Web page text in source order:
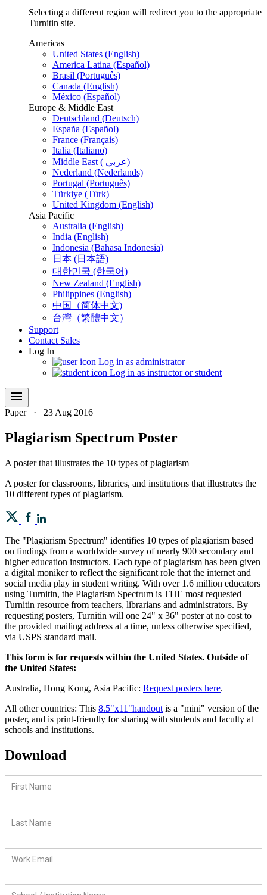
Selecting a different region will redirect you to the appropriate
Turnitin site.
Americas
United States (English)
America Latina (Español)
Brasil (Português)
Canada (English)
México (Español)
Europe & Middle East
Deutschland (Deutsch)
España (Español)
France (Français)
Italia (Italiano)
Middle East ( عربي)
Nederland (Nederlands)
Portugal (Português)
Türkiye (Türk)
United Kingdom (English)
Asia Pacific
Australia (English)
India (English)
Indonesia (Bahasa Indonesia)
日本 (日本語)
대한민국 (한국어)
New Zealand (English)
Philippines (English)
中国（简体中文)
台灣（繁體中文）
Support
Contact Sales
Log In
Log in as administrator
Log in as instructor or student
menu
Paper · 23 Aug 2016
Plagiarism Spectrum Poster
A poster that illustrates the 10 types of plagiarism
A poster for classrooms, libraries, and institutions that illustrates the
10 different types of plagiarism.
The "Plagiarism Spectrum" identifies 10 types of plagiarism based
on findings from a worldwide survey of nearly 900 secondary and
higher education instructors. Each type of plagiarism has been given
a digital moniker to reflect the significant role that the internet and
social media play in student writing. With over 1.6 million educators
using Turnitin, the Plagiarism Spectrum is THE most requested
Turnitin resource from teachers, librarians and administrators. By
requesting posters, Turnitin will one 24" x 36" poster at no cost to
the provided mailing address at a time, unless otherwise specified,
via USPS standard mail.
This form is for requests within the United States. Outside of
the United States:
Australia, Hong Kong, Asia Pacific: Request posters here.
All other countries: This 8.5"x11"handout is a "mini" version of the
poster, and is print-friendly for sharing with students and faculty at
schools and institutions.
Download